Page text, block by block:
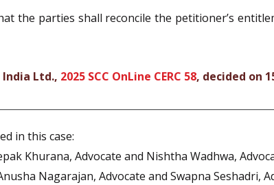
the parties shall reconcile the petitioner’s
India Ltd., 2025 SCC OnLine CERC 58, decided on
in this case:
Khurana, Advocate and Nishtha Wadhwa,
Nagarajan, Advocate and Swapna Seshadri,